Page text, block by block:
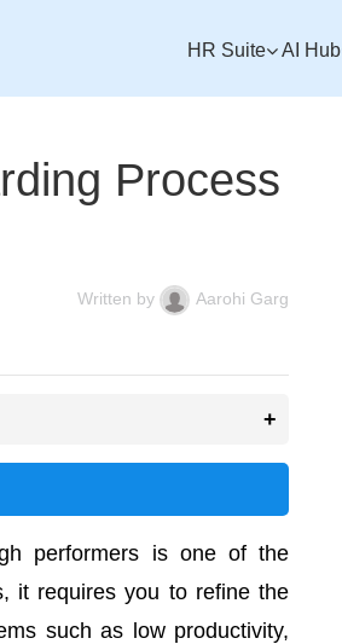
HR Suite AI Hub
Process
Written by Aarohi Garg
performers is one of the
it requires you to refine the
such as low productivity,